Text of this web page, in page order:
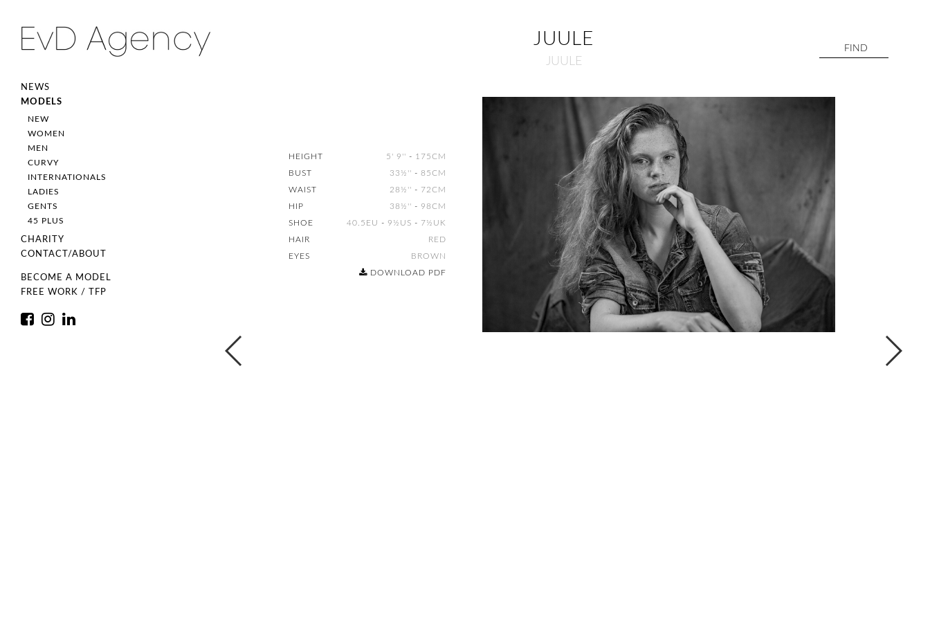
NEWS
MODELS
NEW
WOMEN
MEN
CURVY
INTERNATIONALS
LADIES
GENTS
45 PLUS
CHARITY
CONTACT/ABOUT
BECOME A MODEL
FREE WORK / TFP
JUULE
JUULE
HEIGHT 5' 9'' - 175CM
BUST
33½'' -85CM
WAIST
28½'' - 72CM
HIP
38½'' - 98CM
SHOE
40.5EU - 9½US - 7½UK
HAIR
RED
EYES
BROWN
DOWNLOAD PDF